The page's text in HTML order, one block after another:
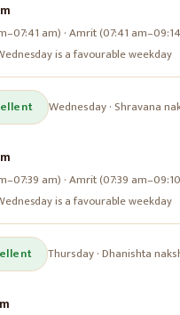
am) · Amrit (07:41
is a favourable weekday
Wednesday· Shravana
am) · Amrit (07:39
is a favourable weekday
Thursday·Dhanishta